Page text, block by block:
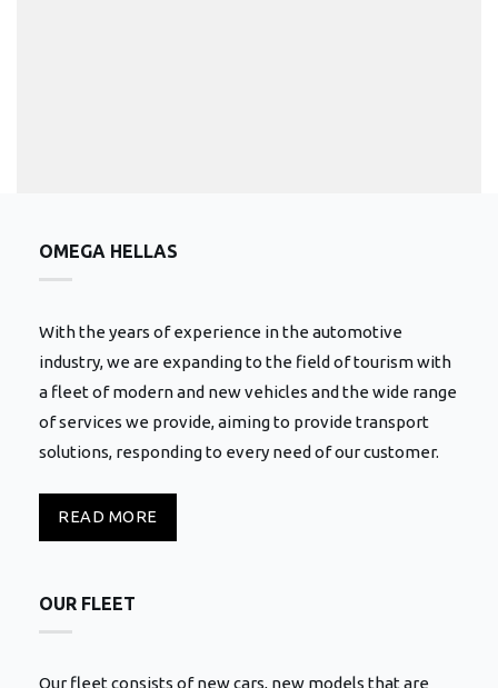
OMEGA HELLAS
With the years of experience in the automotive
industry, we are expanding to the field of tourism with
a fleet of modern and new vehicles and the wide range
of services we provide, aiming to provide transport
solutions, responding to every need of our customer.
READ MORE
OUR FLEET
Our fleet consists of new cars, new models that are